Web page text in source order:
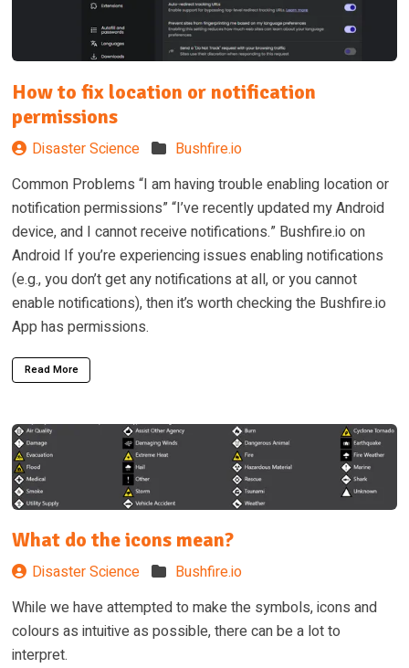
How to fix location or notification
permissions
Disaster Science
Bushfire.io
Common Problems “I am having trouble enabling location or
notification permissions” “I’ve recently updated my Android
device, and I cannot receive notifications.” Bushfire.io on
Android If you’re experiencing issues enabling notifications
(e.g., you don’t get any notifications at all, or you cannot
enable notifications), then it’s worth checking the Bushfire.io
App has permissions.
Read More
What do the icons mean?
Disaster Science
Bushfire.io
While we have attempted to make the symbols, icons and
colours as intuitive as possible, there can be a lot to
interpret.